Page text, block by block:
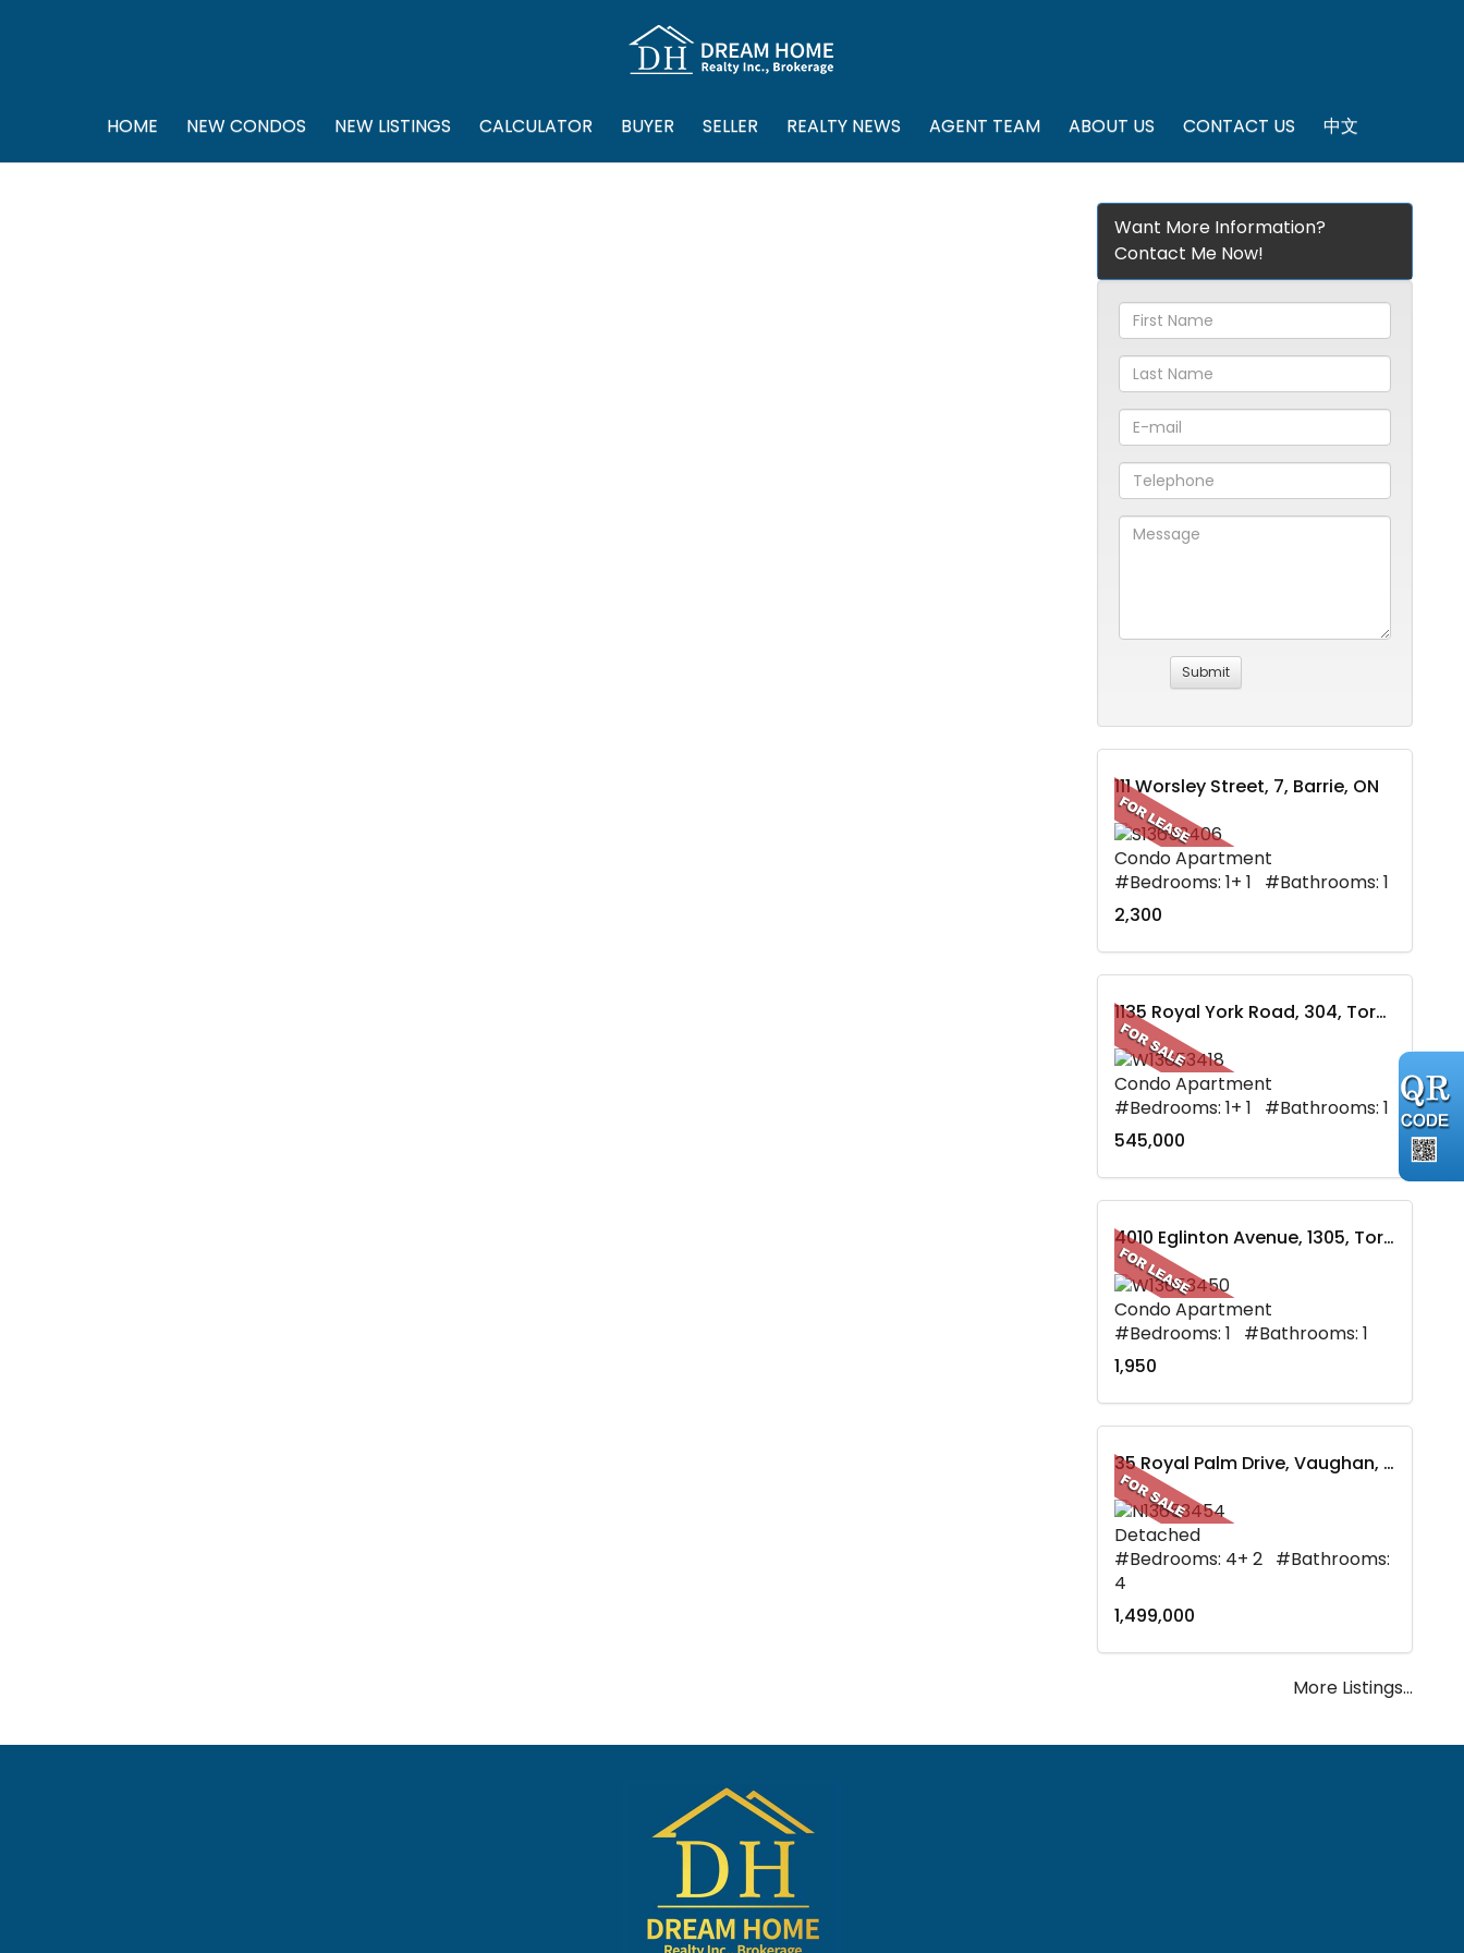
HOME NEW CONDOS NEW LISTINGS CALCULATOR BUYER SELLER REALTY NEWS AGENT TEAM ABOUT US CONTACT US 中文
Want More Information?
Contact Me Now!
111 Worsley Street, 7, Barrie, ON
Condo Apartment
#Bedrooms: 1+ 1 #Bathrooms: 1
2,300
1135 Royal York Road, 304, Toronto, ON
Condo Apartment
#Bedrooms: 1+ 1 #Bathrooms: 1
545,000
4010 Eglinton Avenue, 1305, Toronto, ON
Condo Apartment
#Bedrooms: 1 #Bathrooms: 1
1,950
35 Royal Palm Drive, Vaughan, ON
Detached
#Bedrooms: 4+ 2 #Bathrooms:
4
1,499,000
More Listings...